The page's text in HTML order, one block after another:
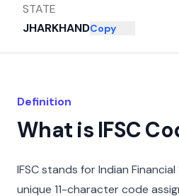
STATE
JHARKHANDCopy
Definition
What is IFSC
IFSC stands for Indian
unique 11-character code